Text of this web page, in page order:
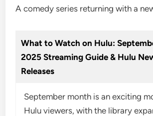
A comedy series returning with a
What to Watch on Hulu:
2025 Streaming Guide & Hulu
Releases
September month is an exciting
Hulu viewers, with the library